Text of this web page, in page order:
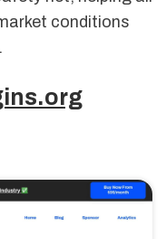
conditions